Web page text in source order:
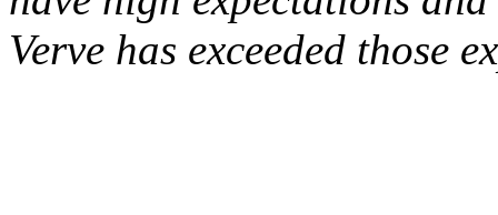
Verve has exceeded those